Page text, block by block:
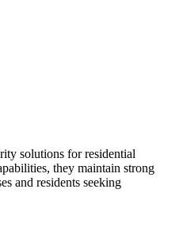
solutions for residential
they maintain strong
and residents seeking